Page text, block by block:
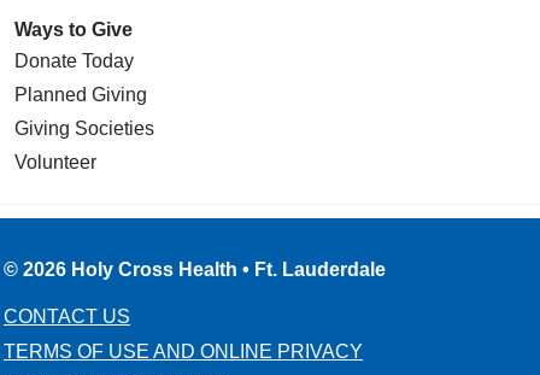
Ways to Give
Donate Today
Planned Giving
Giving Societies
Volunteer
© 2026 Holy Cross Health • Ft. Lauderdale
CONTACT US
TERMS OF USE AND ONLINE PRIVACY